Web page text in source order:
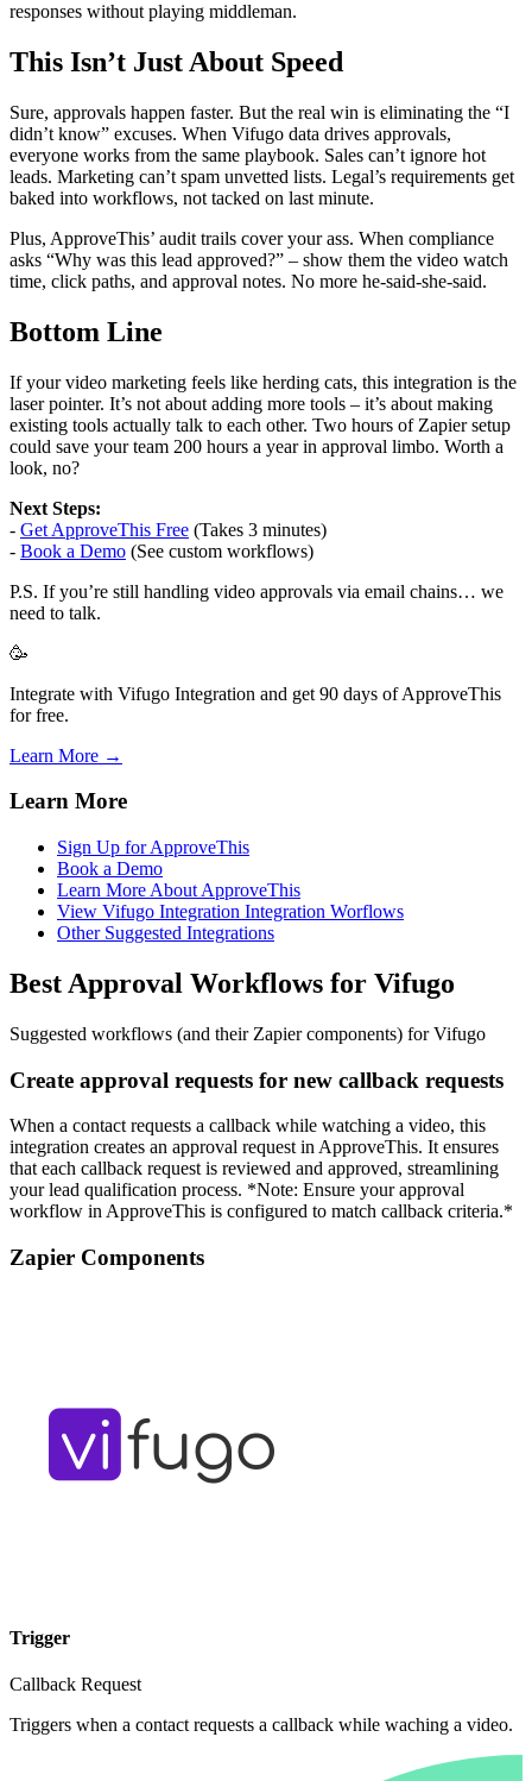
responses without playing middleman.
This Isn’t Just About Speed
Sure, approvals happen faster. But the real win is eliminating the “I
didn’t know” excuses. When Vifugo data drives approvals,
everyone works from the same playbook. Sales can’t ignore hot
leads. Marketing can’t spam unvetted lists. Legal’s requirements get
baked into workflows, not tacked on last minute.
Plus, ApproveThis’ audit trails cover your ass. When compliance
asks “Why was this lead approved?” – show them the video watch
time, click paths, and approval notes. No more he-said-she-said.
Bottom Line
If your video marketing feels like herding cats, this integration is the
laser pointer. It’s not about adding more tools – it’s about making
existing tools actually talk to each other. Two hours of Zapier setup
could save your team 200 hours a year in approval limbo. Worth a
look, no?
Next Steps:
- Get ApproveThis Free (Takes 3 minutes)
- Book a Demo (See custom workflows)
P.S. If you’re still handling video approvals via email chains… we
need to talk.
🥳
Integrate with Vifugo Integration and get 90 days of ApproveThis
for free.
Learn More →
Learn More
Sign Up for ApproveThis
Book a Demo
Learn More About ApproveThis
View Vifugo Integration Integration Worflows
Other Suggested Integrations
Best Approval Workflows for Vifugo
Suggested workflows (and their Zapier components) for Vifugo
Create approval requests for new callback requests
When a contact requests a callback while watching a video, this
integration creates an approval request in ApproveThis. It ensures
that each callback request is reviewed and approved, streamlining
your lead qualification process. *Note: Ensure your approval
workflow in ApproveThis is configured to match callback criteria.*
Zapier Components
Trigger
Callback Request
Triggers when a contact requests a callback while waching a video.